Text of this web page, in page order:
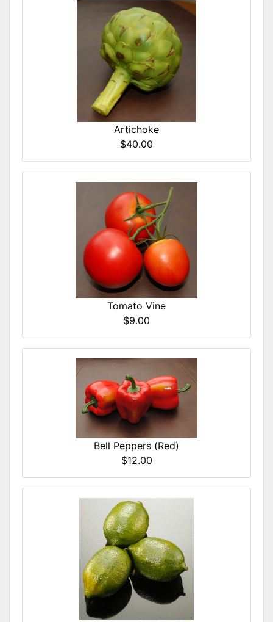
Artichoke
$40.00
Tomato Vine
$9.00
Bell Peppers (Red)
$12.00